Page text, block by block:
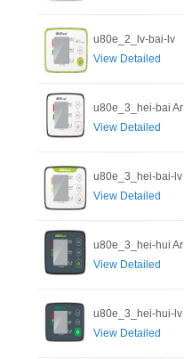
u80e_2_lv-bai-lv
View Detailed
u80e_3_hei-bai Ar
View Detailed
u80e_3_hei-bai-lv
View Detailed
u80e_3_hei-hui Ar
View Detailed
u80e_3_hei-hui-lv
View Detailed